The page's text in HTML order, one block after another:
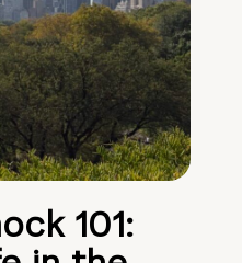
101: